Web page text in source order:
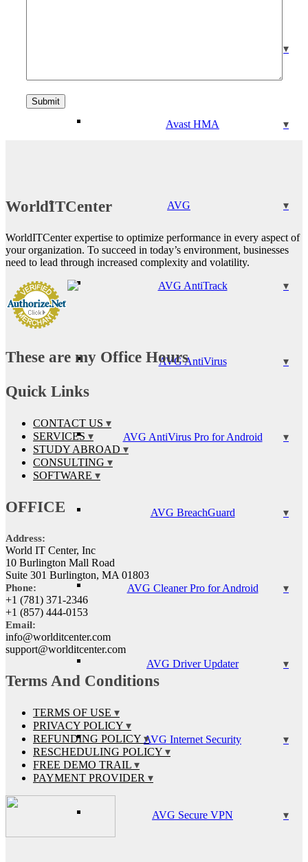
Avast HMA
AVG
AVG AntiTrack
AVG AntiVirus
AVG AntiVirus Pro for Android
AVG BreachGuard
AVG Cleaner Pro for Android
AVG Driver Updater
AVG Internet Security
AVG Secure VPN
WorldITCenter
WorldITCenter expertise to optimize performance in every aspect of
your organization. To succeed in today’s environment, businesses
need to lead through increased complexity and volatility.
These are my Office Hours
Quick Links
CONTACT US
SERVICES
STUDY ABROAD
CONSULTING
SOFTWARE
OFFICE
Address:
World IT Center, Inc
10 Burlington Mall Road
Suite 301 Burlington, MA 01803
Phone:
+1 (781) 371-2346
+1 (857) 444-0153
Email:
info@worlditcenter.com
support@worlditcenter.com
Terms And Conditions
TERMS OF USE
PRIVACY POLICY
REFUNDING POLICY
RESCHEDULING POLICY
FREE DEMO TRAIL
PAYMENT PROVIDER